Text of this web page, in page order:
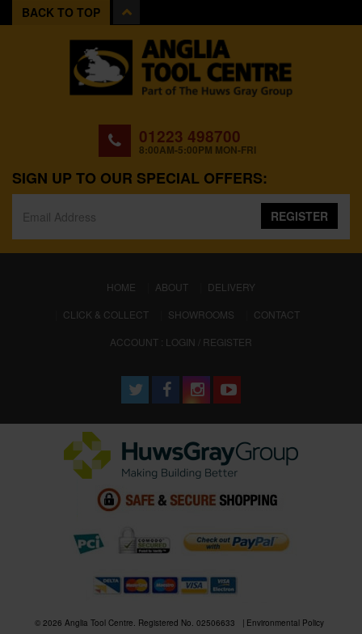
BACK TO TOP
01223 498700
8:00AM-5:00PM MON-FRI
SIGN UP TO OUR SPECIAL OFFERS:
REGISTER
HOME (CURRENT)
ABOUT
DELIVERY
CLICK & COLLECT
SHOWROOMS
CONTACT
ACCOUNT : LOGIN / REGISTER
© 2026 Anglia Tool Centre. Registered No. 02506633
Environmental Policy